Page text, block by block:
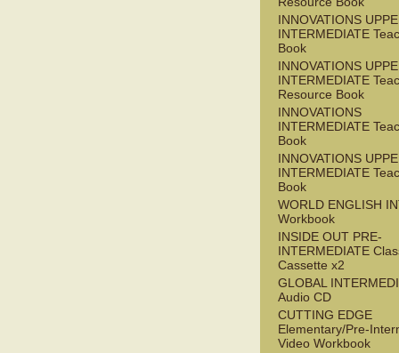
INNOVATIONS
INTERMEDIATE
Book
INNOVATIONS
INTERMEDIATE
Resource Book
INNOVATIONS
INTERMEDIATE
Book
INNOVATIONS
INTERMEDIATE
Book
WORLD ENGLISH
Workbook
INSIDE OUT PRE-
INTERMEDIATE
Cassette x2
GLOBAL
Audio CD
CUTTING EDGE
Elementary/Pre-
Video Workbook